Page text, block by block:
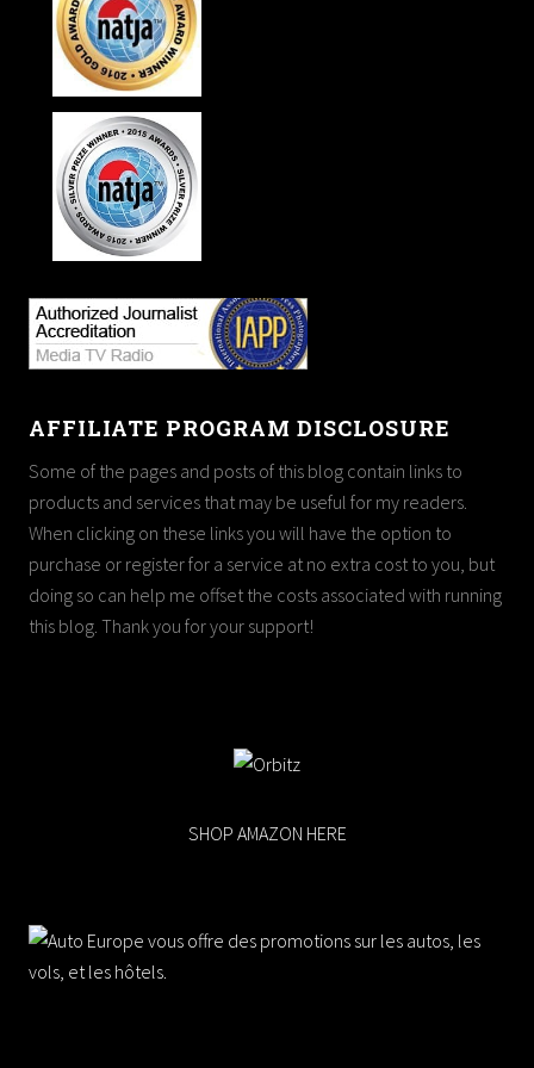
AFFILIATE PROGRAM DISCLOSURE
Some of the pages and posts of this blog contain links to
products and services that may be useful for my readers.
When clicking on these links you will have the option to
purchase or register for a service at no extra cost to you, but
doing so can help me offset the costs associated with running
this blog. Thank you for your support!
SHOP AMAZON HERE